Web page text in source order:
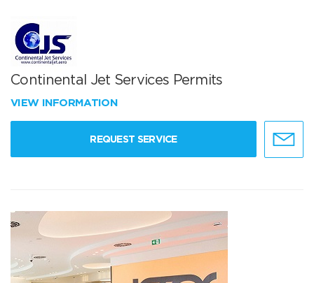
Continental Jet Services Permits
VIEW INFORMATION
REQUEST SERVICE